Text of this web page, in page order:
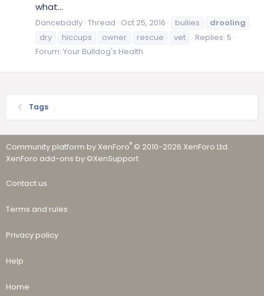
what...
Dancebadly Thread Oct 25, 2016 bullies
drooling
dry
hiccups owner rescue vet
Replies: 5
Forum: Your Bulldog's Health
Tags
Community platform by XenForo® © 2010-2026 XenForo Ltd. ·
XenForo add-ons by ©XenSupport
Contact us
Terms and rules
Privacy policy
Help
Home